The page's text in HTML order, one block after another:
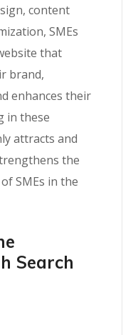
content
SMEs
that
brand,
enhances their
in these
attracts and
the
SMEs in the
Search